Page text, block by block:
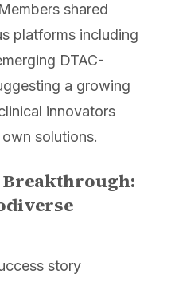
shared
platforms including
DTAC-
a growing
innovators
solutions.
Breakthrough:
story